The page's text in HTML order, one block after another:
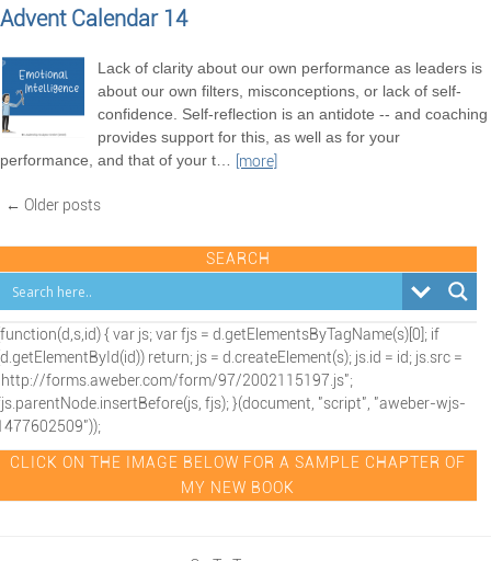
Advent Calendar 14
Lack of clarity about our own performance as leaders is
about our own filters, misconceptions, or lack of self-
confidence. Self-reflection is an antidote -- and coaching
provides support for this, as well as for your
performance, and that of your t… [more]
← Older posts
SEARCH
{ var js; var fjs = d.getElementsByTagName(s)[0]; if
return; js = d.createElement(s); js.id = id; js.src =
forms.aweber.com/form/97/2002115197.js";
fjs); }(document, "script", "aweber-wjs-
CLICK ON THE IMAGE BELOW FOR A SAMPLE CHAPTER OF
MY NEW BOOK